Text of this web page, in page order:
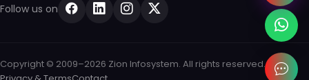
Follow us on
Copyright © 2009–2026 Zion Infosystem. All rights reserved.